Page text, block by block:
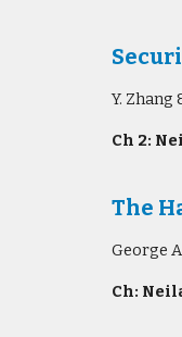
Y. Zhang
Ch 2:
The
George
Ch: